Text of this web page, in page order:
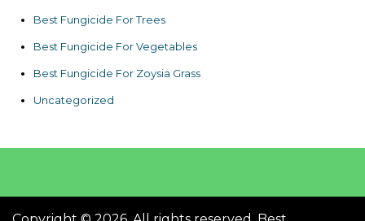
Best Fungicide For Trees
Best Fungicide For Vegetables
Best Fungicide For Zoysia Grass
Uncategorized